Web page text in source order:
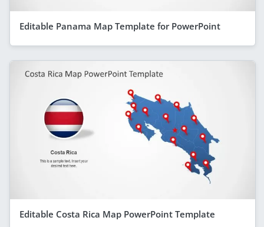
Editable Panama Map Template for PowerPoint
Editable Costa Rica Map PowerPoint Template